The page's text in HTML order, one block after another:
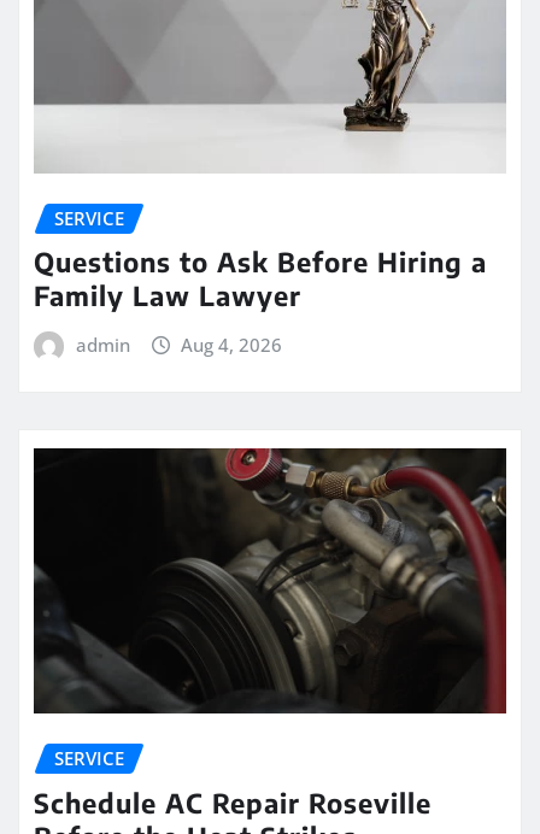
SERVICE
Questions to Ask Before Hiring a
Family Law Lawyer
admin Aug 4, 2026
SERVICE
Schedule AC Repair Roseville